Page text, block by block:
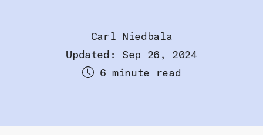
Carl Niedbala
Updated: Sep 26, 2024
6 minute read